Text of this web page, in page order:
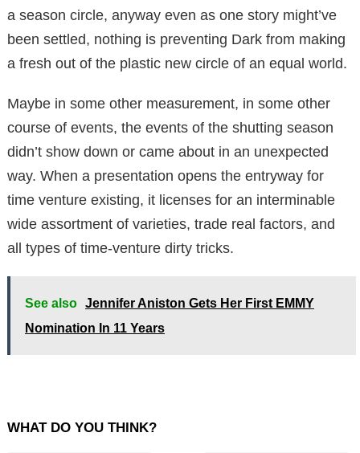
a season circle, anyway even as one story might’ve
been settled, nothing is preventing Dark from making
a fresh out of the plastic new circle of an equal world.
Maybe in some other measurement, in some other
course of events, the events of the shutting season
didn’t show down or came about in an unexpected
way. When a presentation opens the entryway for
time venture existing, it licenses for an interminable
wide assortment of varieties, trade real factors, and
all types of time-venture dirty tricks.
See also Jennifer Aniston Gets Her First EMMY
Nomination In 11 Years
WHAT DO YOU THINK?